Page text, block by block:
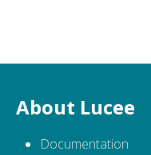
About Lucee
Documentation